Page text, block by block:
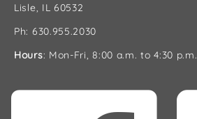
Lisle, IL 60532
Ph: 630.955.2030
Hours: Mon-Fri, 8:00 a.m. to 4:30 p.m.